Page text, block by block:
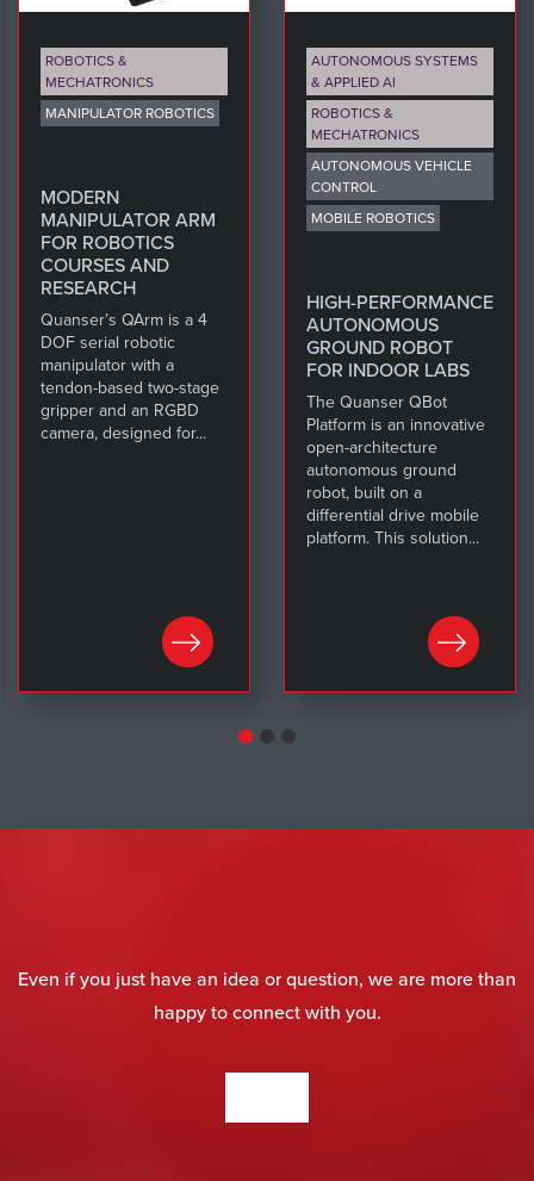
ROBOTICS &
MECHATRONICS
MANIPULATOR ROBOTICS
MODERN
MANIPULATOR ARM
FOR ROBOTICS
COURSES AND
RESEARCH
Quanser’s QArm is a 4
DOF serial robotic
manipulator with a
tendon-based two-stage
gripper and an RGBD
camera, designed for...
AUTONOMOUS SYSTEMS
& APPLIED AI
ROBOTICS &
MECHATRONICS
AUTONOMOUS VEHICLE
CONTROL
MOBILE ROBOTICS
HIGH-PERFORMANCE
AUTONOMOUS
GROUND ROBOT
FOR INDOOR LABS
The Quanser QBot
Platform is an innovative
open-architecture
autonomous ground
robot, built on a
differential drive mobile
platform. This solution...
Even if you just have an idea or question, we are more than
happy to connect with you.